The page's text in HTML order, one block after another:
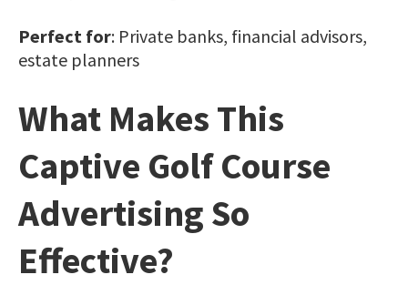
Perfect for: Private banks, financial advisors,
estate planners
What Makes This
Captive Golf Course
Advertising So
Effective?